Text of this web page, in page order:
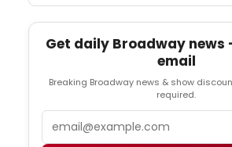
Get daily Broadway
email
Breaking Broadway news & show
required.